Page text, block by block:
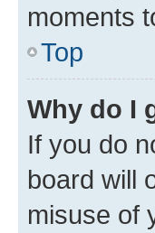
moments
Top
Why do I
If you do
board will
misuse of